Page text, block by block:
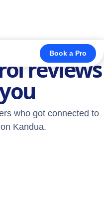
Book a Pro
reviews
who got connected to
Kandua.